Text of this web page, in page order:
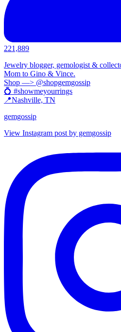
221,889
Jewelry blogger, gemologist &
Mom to Gino & Vince.
Shop —> @shopgemgossip
💍 #showmeyourrings
📍Nashville, TN
gemgossip
View Instagram post by gemgossip